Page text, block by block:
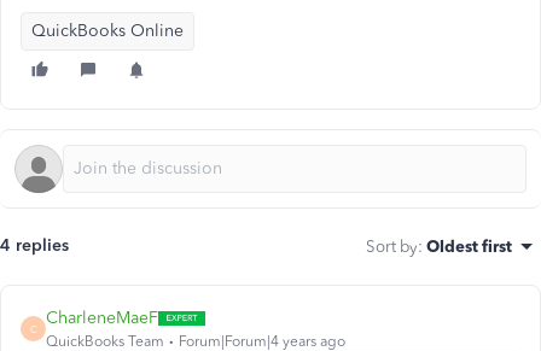
QuickBooks Online
4 replies Sort by: Oldest first
C
CharleneMaeF
QuickBooks Team Forum|Forum|4 years ago